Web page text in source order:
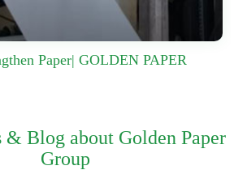
Paper| GOLDEN PAPER
& Blog about Golden Paper
Group